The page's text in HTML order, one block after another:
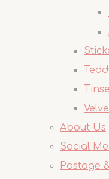
About Us
Social
Postage